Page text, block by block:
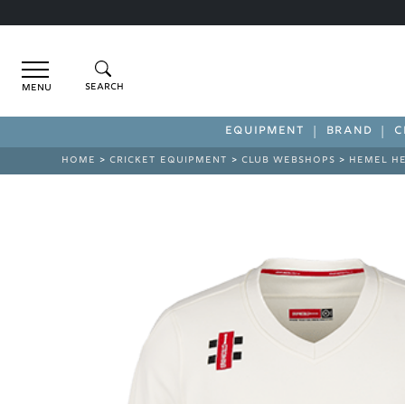
Menu
EQUIPMENT BRAND
HOME > CRICKET EQUIPMENT > CLUB WEBSHOPS > HEMEL